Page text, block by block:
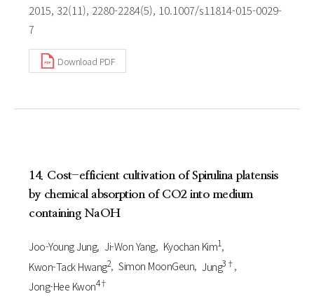
2015, 32(11), 2280-2284(5), 10.1007/s11814-015-0029-
7
Download PDF
14. Cost-efficient cultivation of Spirulina platensis
by chemical absorption of CO2 into medium
containing NaOH
Joo-Young Jung Ji-Won Yang Kyochan Kim1
Kwon-Tack Hwang2 Simon MoonGeun Jung3†
Jong-Hee Kwon4†